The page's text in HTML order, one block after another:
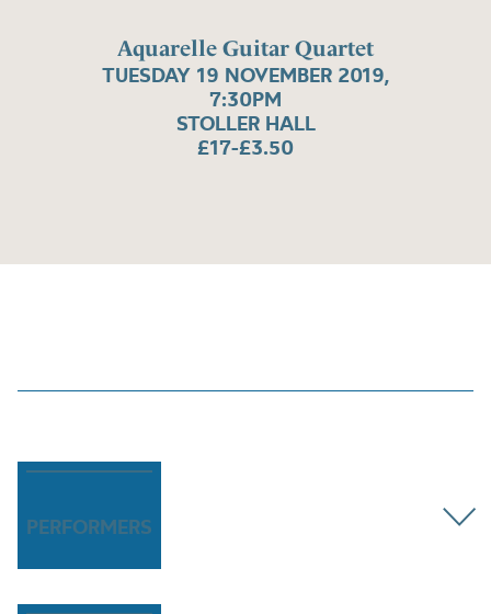
Aquarelle Guitar Quartet
TUESDAY 19 NOVEMBER 2019,
7:30PM
STOLLER HALL
£17-£3.50
PERFORMERS